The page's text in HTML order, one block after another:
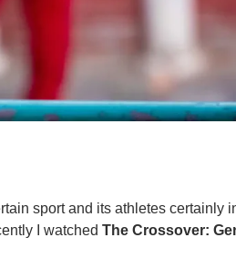
sport and its athletes
I watched The Crossover: